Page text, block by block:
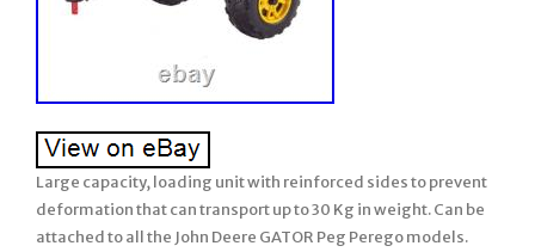
Large capacity, loading unit with reinforced sides to prevent
deformation that can transport up to 30 Kg in weight. Can be
attached to all the John Deere GATOR Peg Perego models.